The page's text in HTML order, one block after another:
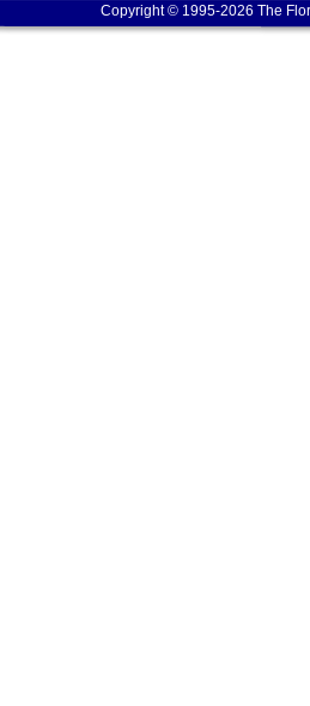
Copyright © 1995-2026 The